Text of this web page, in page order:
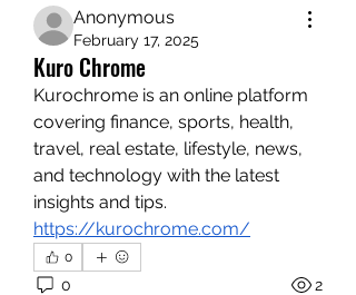
Anonymous
February 17, 2025
Kuro Chrome
Kurochrome is an online platform
covering finance, sports, health,
travel, real estate, lifestyle, news,
and technology with the latest
insights and tips.
https://kurochrome.com/
0
0 2